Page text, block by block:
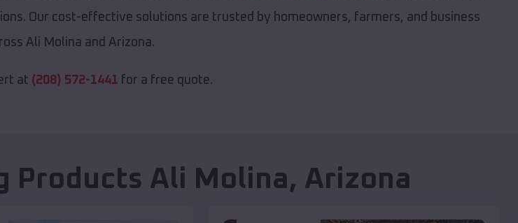
Our cost-effective solutions are trusted by homeowners, farmers, and business
Ali Molina and Arizona.
at (208) 572-1441 for a free quote.
Products Ali Molina, Arizona